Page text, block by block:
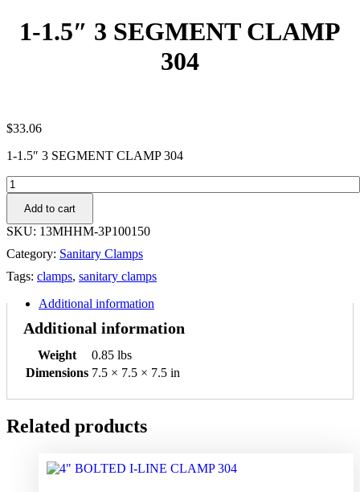
1-1.5″ 3 SEGMENT CLAMP
304
$33.06
1-1.5″ 3 SEGMENT CLAMP 304
1-
1.5"
SEGMENT
CLAMP
304
quantity
Add to cart
SKU: 13MHHM-3P100150
Category: Sanitary Clamps
Tags: clamps, sanitary clamps
Additional information
Additional information
Weight
0.85 lbs
Dimensions 7.5 × 7.5 × 7.5 in
Related products